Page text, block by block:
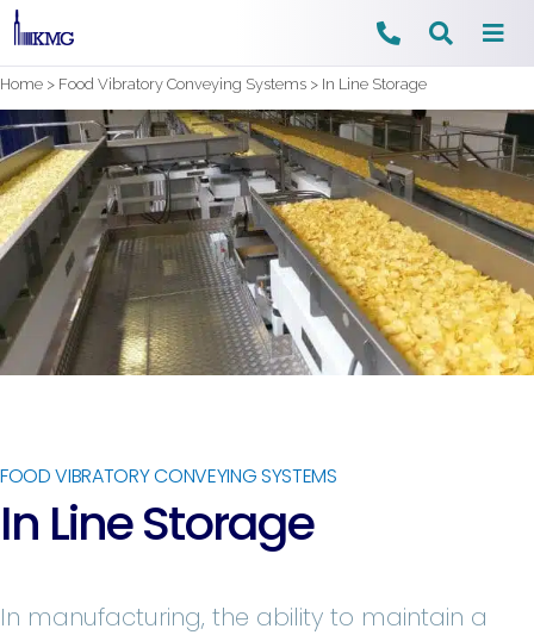
Skip
to
content
Home > Food Vibratory Conveying Systems > In Line Storage
FOOD VIBRATORY CONVEYING SYSTEMS
In Line Storage
In manufacturing, the ability to maintain a